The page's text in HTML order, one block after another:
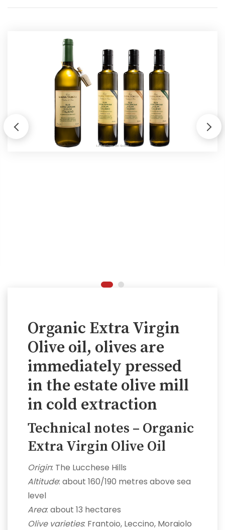
Organic Extra Virgin
Olive oil, olives are
immediately pressed
in the estate olive mill
in cold extraction
Technical notes – Organic
Extra Virgin Olive Oil
Origin: The Lucchese Hills
Altitude: about 160/190 metres above sea
level
Area: about 13 hectares
Olive varieties: Frantoio, Leccino, Moraiolo